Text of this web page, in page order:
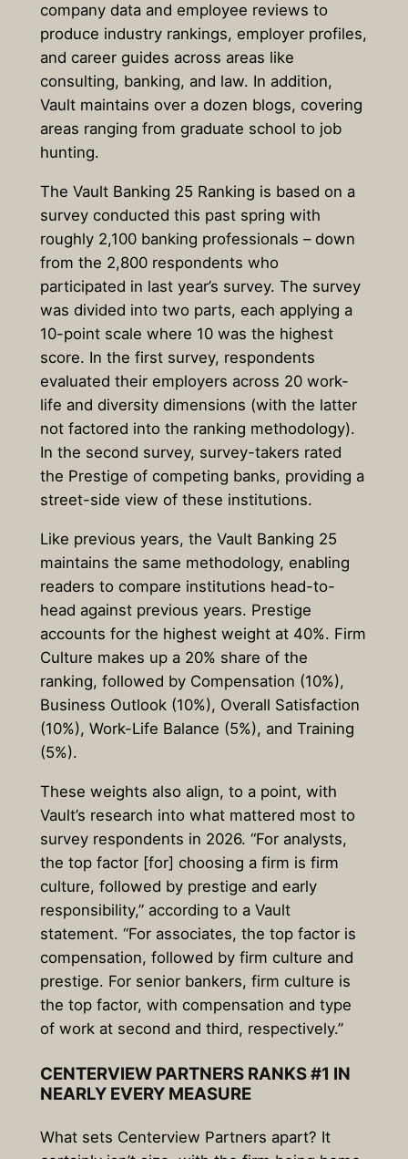
company data and employee reviews to
produce industry rankings, employer profiles,
and career guides across areas like
consulting, banking, and law. In addition,
Vault maintains over a dozen blogs, covering
areas ranging from graduate school to job
hunting.
The Vault Banking 25 Ranking is based on a
survey conducted this past spring with
roughly 2,100 banking professionals – down
from the 2,800 respondents who
participated in last year’s survey. The survey
was divided into two parts, each applying a
10-point scale where 10 was the highest
score. In the first survey, respondents
evaluated their employers across 20 work-
life and diversity dimensions (with the latter
not factored into the ranking methodology).
In the second survey, survey-takers rated
the Prestige of competing banks, providing a
street-side view of these institutions.
Like previous years, the Vault Banking 25
maintains the same methodology, enabling
readers to compare institutions head-to-
head against previous years. Prestige
accounts for the highest weight at 40%. Firm
Culture makes up a 20% share of the
ranking, followed by Compensation (10%),
Business Outlook (10%), Overall Satisfaction
(10%), Work-Life Balance (5%), and Training
(5%).
These weights also align, to a point, with
Vault’s research into what mattered most to
survey respondents in 2026. “For analysts,
the top factor [for] choosing a firm is firm
culture, followed by prestige and early
responsibility,” according to a Vault
statement. “For associates, the top factor is
compensation, followed by firm culture and
prestige. For senior bankers, firm culture is
the top factor, with compensation and type
of work at second and third, respectively.”
CENTERVIEW PARTNERS RANKS #1 IN
NEARLY EVERY MEASURE
What sets Centerview Partners apart? It